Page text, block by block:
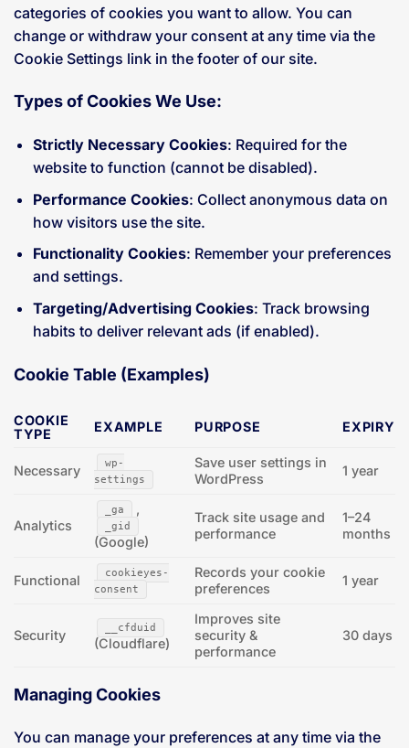
categories of cookies you want to allow. You can
change or withdraw your consent at any time via the
Cookie Settings link in the footer of our site.
Types of Cookies We Use:
Strictly Necessary Cookies: Required for the
website to function (cannot be disabled).
Performance Cookies: Collect anonymous data on
how visitors use the site.
Functionality Cookies: Remember your preferences
and settings.
Targeting/Advertising Cookies: Track browsing
habits to deliver relevant ads (if enabled).
Cookie Table (Examples)
COOKIE
TYPE
EXAMPLE PURPOSE EXPIRY
Necessary
wp-
settings
Save user settings in
WordPress
1 year
Analytics
_ga ,
_gid
(Google)
Track site usage and
performance
1–24
months
Functional
cookieyes-
consent
Records your cookie
preferences
1 year
Security __cfduid
(Cloudflare)
Improves site
security &
performance
30 days
Managing Cookies
You can manage your preferences at any time via the